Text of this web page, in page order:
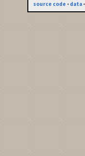
source code • data •